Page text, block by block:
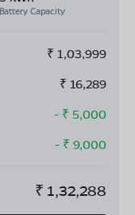
Battery Capacity
₹ 1,03,999
₹ 16,289
- ₹ 5,000
- ₹ 9,000
₹ 1,32,288